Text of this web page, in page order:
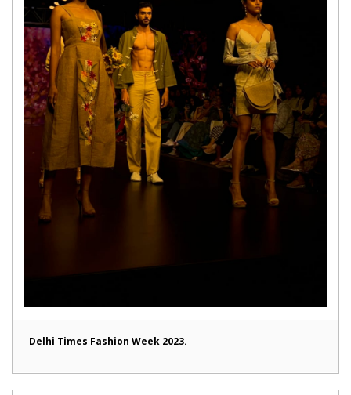
Delhi Times Fashion Week 2023.